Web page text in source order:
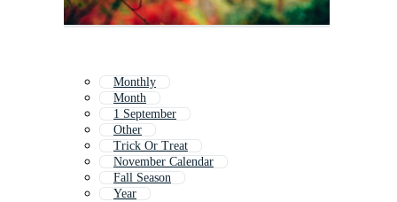
Monthly
Month
1 September
Other
Trick Or Treat
November Calendar
Fall Season
Year